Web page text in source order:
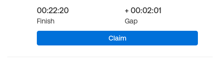
00:22:20
Finish
+ 00:02:01
Gap
Claim